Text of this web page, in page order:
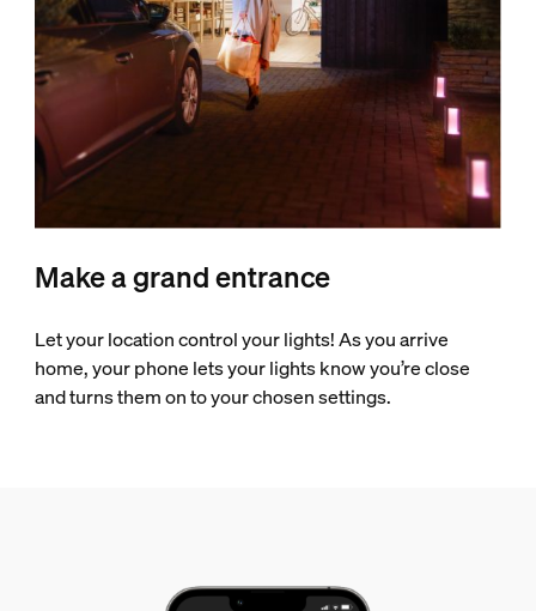
Make a grand entrance
Let your location control your lights! As you arrive
home, your phone lets your lights know you’re close
and turns them on to your chosen settings.